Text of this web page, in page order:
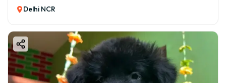
Delhi NCR